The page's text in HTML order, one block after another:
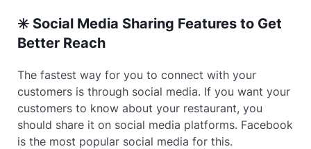
✳️ Social Media Sharing Features to Get
Better Reach
The fastest way for you to connect with your
customers is through social media. If you want your
customers to know about your restaurant, you
should share it on social media platforms. Facebook
is the most popular social media for this.